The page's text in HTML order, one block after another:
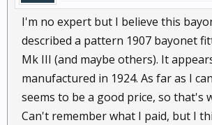
I'm no expert but I believe this
described a pattern 1907 bayonet
Mk III (and maybe others). It
manufactured in 1924. As far as I
seems to be a good price, so that's
Can't remember what I paid, but I